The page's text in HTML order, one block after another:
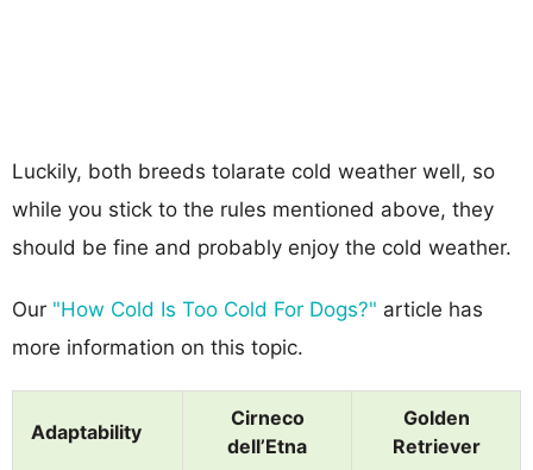
Luckily, both breeds tolarate cold weather well, so
while you stick to the rules mentioned above, they
should be fine and probably enjoy the cold weather.
Our "How Cold Is Too Cold For Dogs?" article has
more information on this topic.
Adaptability
Cirneco
dell’Etna
Golden
Retriever